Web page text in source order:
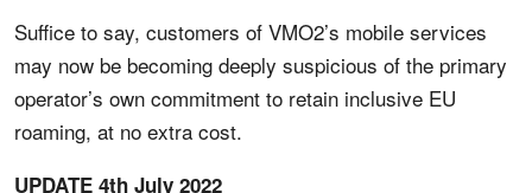
Suffice to say, customers of VMO2’s mobile services
may now be becoming deeply suspicious of the primary
operator’s own commitment to retain inclusive EU
roaming, at no extra cost.
UPDATE 4th July 2022